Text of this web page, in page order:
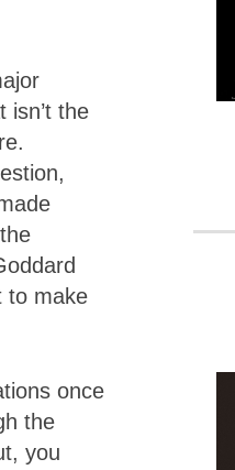
isn’t the
to make
once
the
you